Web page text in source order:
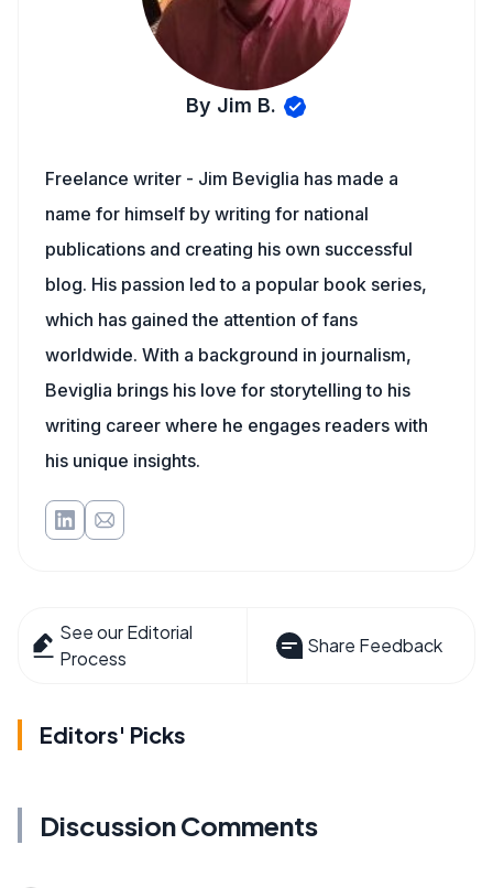
By Jim B.
Freelance writer - Jim Beviglia has made a
name for himself by writing for national
publications and creating his own successful
blog. His passion led to a popular book series,
which has gained the attention of fans
worldwide. With a background in journalism,
Beviglia brings his love for storytelling to his
writing career where he engages readers with
his unique insights.
See our Editorial
Process
Share Feedback
Editors' Picks
Discussion Comments